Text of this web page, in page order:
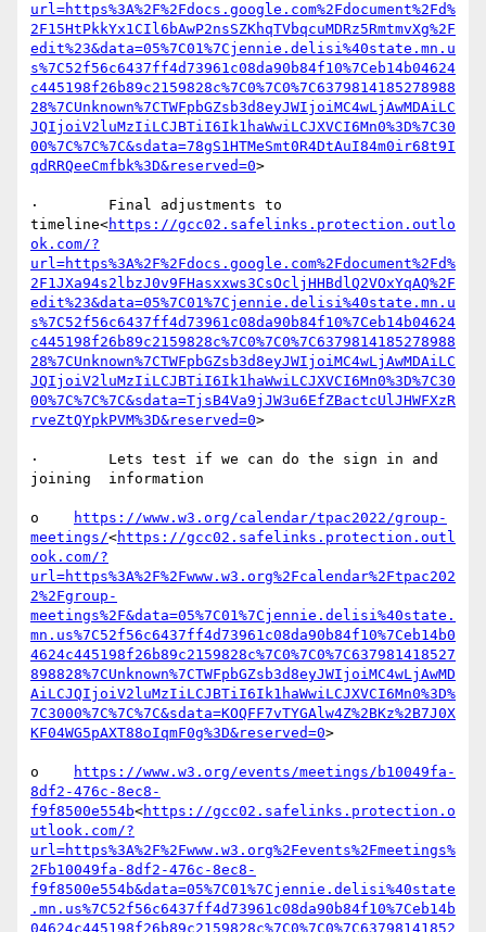
url=https%3A%2F%2Fdocs.google.com%2Fdocument%2Fd%
2F15HtPkkYx1CIl6bAwP2nsSZKhqTVbqcuMDRz5RmtmvXg%2F
edit%23&data=05%7C01%7Cjennie.delisi%40state.mn.u
s%7C52f56c6437ff4d73961c08da90b84f10%7Ceb14b04624
c445198f26b89c2159828c%7C0%7C0%7C6379814185278988
28%7CUnknown%7CTWFpbGZsb3d8eyJWIjoiMC4wLjAwMDAiLC
JQIjoiV2luMzIiLCJBTiI6Ik1haWwiLCJXVCI6Mn0%3D%7C30
00%7C%7C%7C&sdata=78gS1HTMeSmt0R4DtAuI84m0ir68t9I
qdRRQeeCmfbk%3D&reserved=0>
·        Final adjustments to
timeline<https://gcc02.safelinks.protection.outlo
ok.com/?
url=https%3A%2F%2Fdocs.google.com%2Fdocument%2Fd%
2F1JXa94s2lbzJ0v9FHasxxws3CsOcljHHBdlQ2VOxYqAQ%2F
edit%23&data=05%7C01%7Cjennie.delisi%40state.mn.u
s%7C52f56c6437ff4d73961c08da90b84f10%7Ceb14b04624
c445198f26b89c2159828c%7C0%7C0%7C6379814185278988
28%7CUnknown%7CTWFpbGZsb3d8eyJWIjoiMC4wLjAwMDAiLC
JQIjoiV2luMzIiLCJBTiI6Ik1haWwiLCJXVCI6Mn0%3D%7C30
00%7C%7C%7C&sdata=TjsB4Va9jJW3u6EfZBactcUlJHWFXzR
rveZtQYpkPVM%3D&reserved=0>
·        Lets test if we can do the sign in and
joining  information
o
https://www.w3.org/calendar/tpac2022/group-
meetings/<https://gcc02.safelinks.protection.outl
ook.com/?
url=https%3A%2F%2Fwww.w3.org%2Fcalendar%2Ftpac202
2%2Fgroup-
meetings%2F&data=05%7C01%7Cjennie.delisi%40state.
mn.us%7C52f56c6437ff4d73961c08da90b84f10%7Ceb14b0
4624c445198f26b89c2159828c%7C0%7C0%7C637981418527
898828%7CUnknown%7CTWFpbGZsb3d8eyJWIjoiMC4wLjAwMD
AiLCJQIjoiV2luMzIiLCJBTiI6Ik1haWwiLCJXVCI6Mn0%3D%
7C3000%7C%7C%7C&sdata=KOQFF7vTYGAlw4Z%2BKz%2B7J0X
KF04WG5pAXT88oIqmF0g%3D&reserved=0>
o
https://www.w3.org/events/meetings/b10049fa-
8df2-476c-8ec8-
f9f8500e554b<https://gcc02.safelinks.protection.o
utlook.com/?
url=https%3A%2F%2Fwww.w3.org%2Fevents%2Fmeetings%
2Fb10049fa-8df2-476c-8ec8-
f9f8500e554b&data=05%7C01%7Cjennie.delisi%40state
.mn.us%7C52f56c6437ff4d73961c08da90b84f10%7Ceb14b
04624c445198f26b89c2159828c%7C0%7C0%7C63798141852